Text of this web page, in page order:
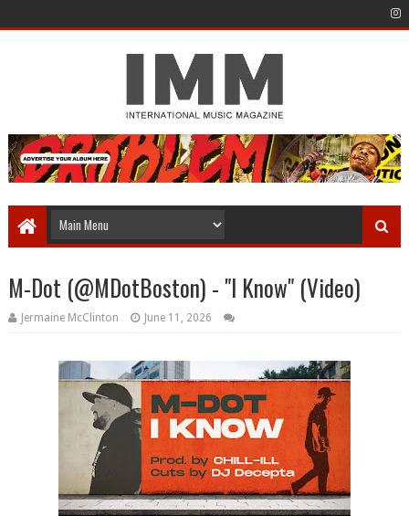
M-Dot (@MDotBoston) - "I Know" (Video)
Jermaine McClinton June 11, 2026